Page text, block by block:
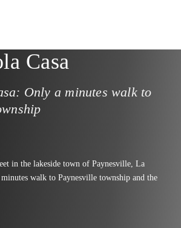
Casa
Only a minutes walk to
in the lakeside town of Paynesville, La
walk to Paynesville township and the